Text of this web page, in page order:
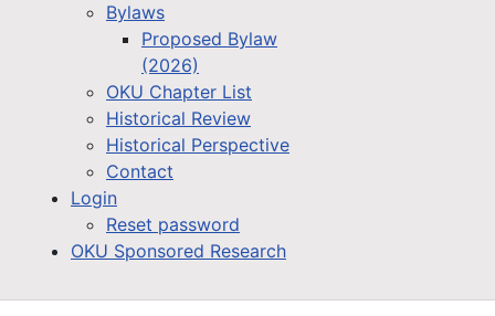
Bylaws
Proposed Bylaw
(2026)
OKU Chapter List
Historical Review
Historical Perspective
Contact
Login
Reset password
OKU Sponsored Research